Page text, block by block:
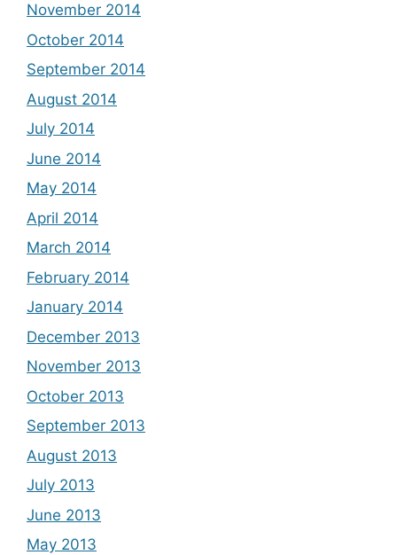
November 2014
October 2014
September 2014
August 2014
July 2014
June 2014
May 2014
April 2014
March 2014
February 2014
January 2014
December 2013
November 2013
October 2013
September 2013
August 2013
July 2013
June 2013
May 2013